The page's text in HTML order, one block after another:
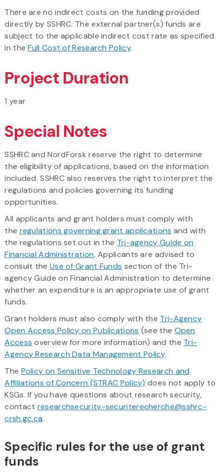
There are no indirect costs on the funding provided
directly by SSHRC. The external partner(s) funds are
subject to the applicable indirect cost rate as specified
in theFull Cost of Research Policy.
Project Duration
1 year
Special Notes
SSHRC and NordForsk reserve the right to determine
the eligibility of applications, based on the information
included. SSHRC also reserves the right to interpret the
regulations and policies governing its funding
opportunities.
All applicants and grant holders must comply with
the regulations governing grant applications and with
the regulations set out in the Tri-agency Guide on
Financial Administration. Applicants are advised to
consult the Use of Grant Funds section of the Tri-
agency Guide on Financial Administration to determine
whether an expenditure is an appropriate use of grant
funds.
Grant holders must also comply with the Tri-Agency
Open Access Policy on Publications (see the Open
Access overview for more information) and the Tri-
Agency Research Data Management Policy.
The Policy on Sensitive Technology Research and
Affiliations of Concern (STRAC Policy) does not apply to
KSGs. If you have questions about research security,
contact researchsecurity-securiterecherche@sshrc-
crsh.gc.ca.
Specific rules for the use of grant
funds